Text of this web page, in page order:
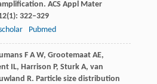
ACS Appl Mater
(1): 322–329
Pubmed
F A W, GrootemaatAE,
IL, Harrison P, SturkA, van
R. Particle size distribution